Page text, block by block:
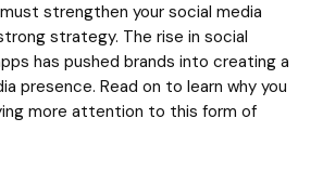
strengthen your social media
strategy. The rise in social
has pushed brands into creating a
presence. Read on to learn why you
more attention to this form of